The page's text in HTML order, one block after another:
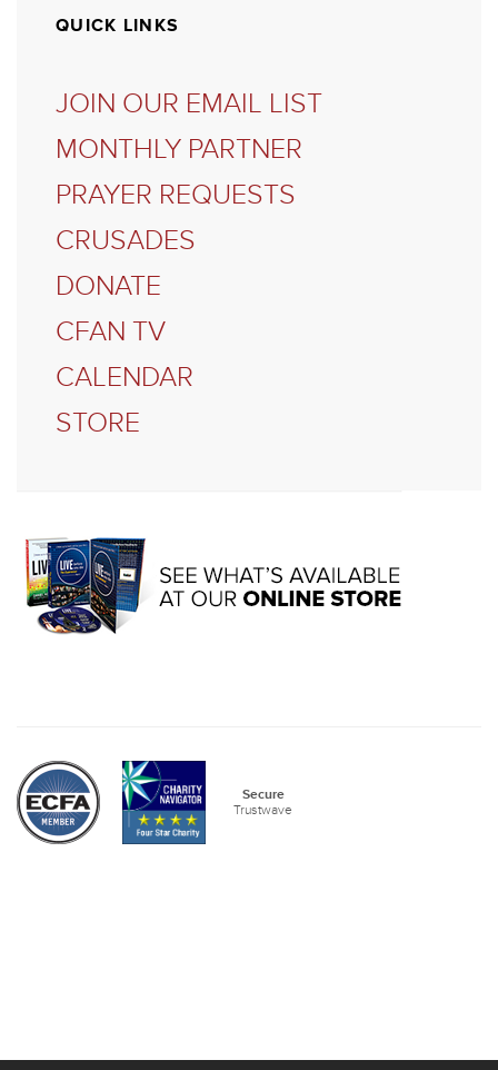
QUICK LINKS
JOIN OUR EMAIL LIST
MONTHLY PARTNER
PRAYER REQUESTS
CRUSADES
DONATE
CFAN TV
CALENDAR
STORE
Secure
Trustwave